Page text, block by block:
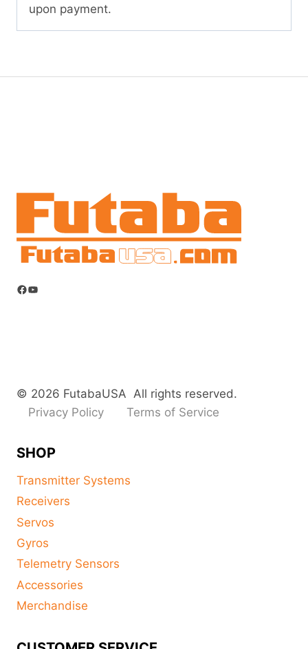
upon payment.
Facebook
YouTube
© 2026 FutabaUSA All rights reserved.
Privacy Policy
Terms of Service
SHOP
Transmitter Systems
Receivers
Servos
Gyros
Telemetry Sensors
Accessories
Merchandise